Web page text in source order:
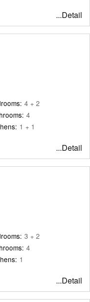
...Detail
4 + 2
4
1 + 1
...Detail
3 + 2
4
1
...Detail